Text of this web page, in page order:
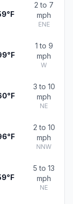
2 to 7
mph
ENE
1 to 9
mph
W
3 to 10
mph
NE
2 to 10
mph
NNW
5 to 13
mph
NE